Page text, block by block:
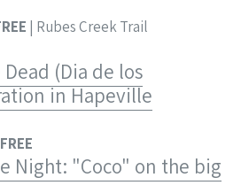
| Rubes Creek Trail
Dead (Dia de los
in Hapeville
FREE
Night: "Coco" on the big